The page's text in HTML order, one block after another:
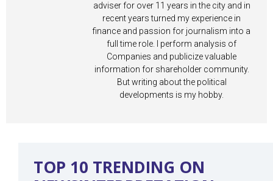
adviser for over 11 years in the city and in
recent years turned my experience in
finance and passion for journalism into a
full time role. I perform analysis of
Companies and publicize valuable
information for shareholder community.
But writing about the political
developments is my hobby.
TOP 10 TRENDING ON